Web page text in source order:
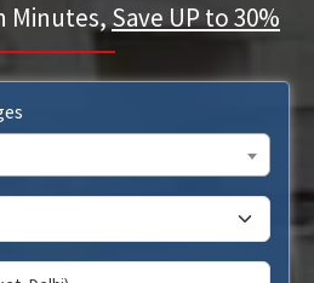
Minutes, Save UP to 30%